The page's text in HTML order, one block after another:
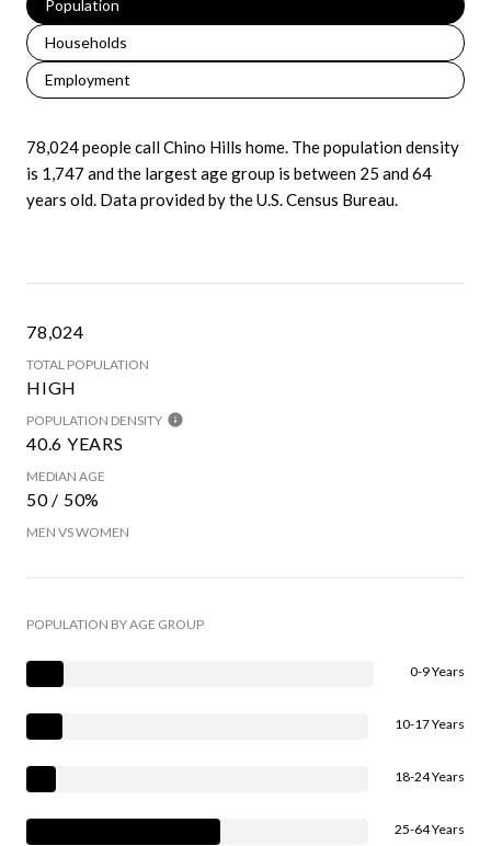
Population
Households
Employment
78,024 people call Chino Hills home. The population density
is 1,747 and the largest age group is between 25 and 64
years old. Data provided by the U.S. Census Bureau.
78,024
TOTAL POPULATION
HIGH
POPULATION DENSITY
40.6 YEARS
MEDIAN AGE
50 / 50%
MEN VS WOMEN
POPULATION BY AGE GROUP
0-9 Years
10-17 Years
18-24 Years
25-64 Years